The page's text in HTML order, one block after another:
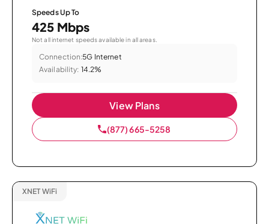
Speeds Up To
425 Mbps
Not all internet speeds available in all areas.
Connection:5G Internet
Availability: 14.2%
View Plans
(877) 665-5258
XNET WiFi